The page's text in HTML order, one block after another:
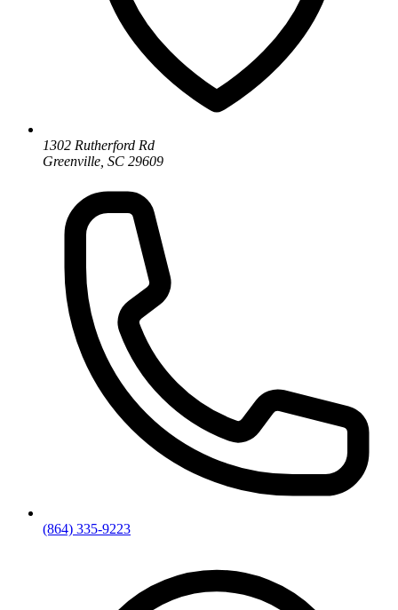
1302 Rutherford Rd
Greenville, SC 29609
(864) 335-9223